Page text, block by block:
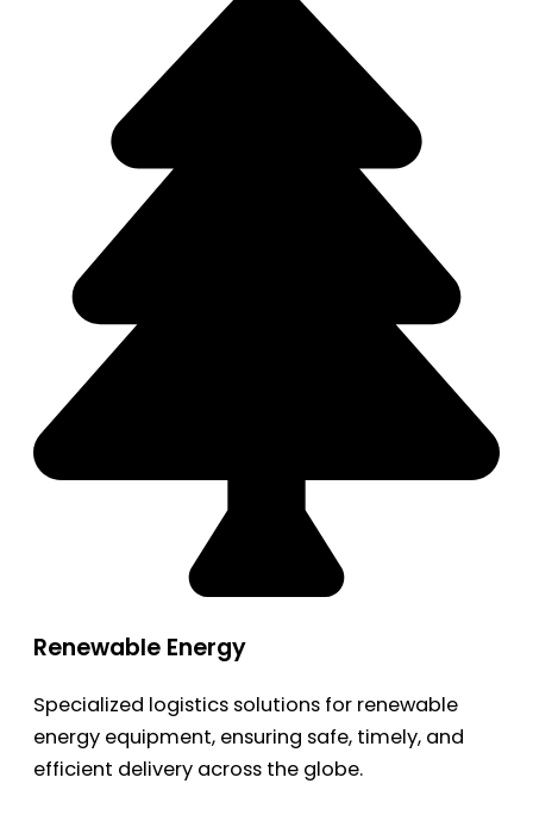
Renewable Energy
Specialized logistics solutions for renewable
energy equipment, ensuring safe, timely, and
efficient delivery across the globe.